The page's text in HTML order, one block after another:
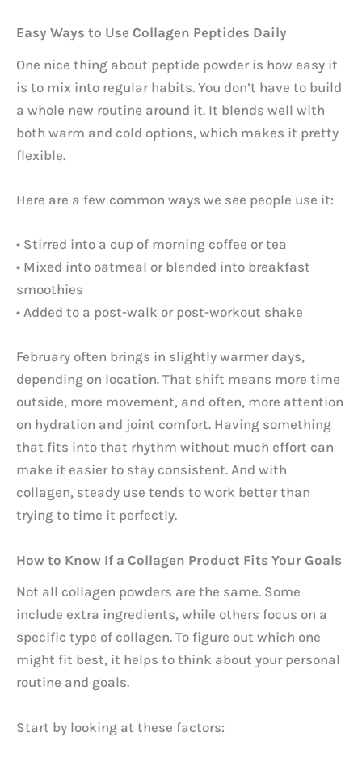
Easy Ways to Use Collagen Peptides Daily
One nice thing about peptide powder is how easy it
is to mix into regular habits. You don’t have to build
a whole new routine around it. It blends well with
both warm and cold options, which makes it pretty
flexible.
Here are a few common ways we see people use it:
• Stirred into a cup of morning coffee or tea
• Mixed into oatmeal or blended into breakfast
smoothies
• Added to a post-walk or post-workout shake
February often brings in slightly warmer days,
depending on location. That shift means more time
outside, more movement, and often, more attention
on hydration and joint comfort. Having something
that fits into that rhythm without much effort can
make it easier to stay consistent. And with
collagen, steady use tends to work better than
trying to time it perfectly.
How to Know If a Collagen Product Fits Your Goals
Not all collagen powders are the same. Some
include extra ingredients, while others focus on a
specific type of collagen. To figure out which one
might fit best, it helps to think about your personal
routine and goals.
Start by looking at these factors: